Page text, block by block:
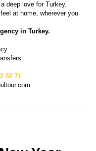
deep love for Turkey.
at home, wherever you
in Turkey.
88 71